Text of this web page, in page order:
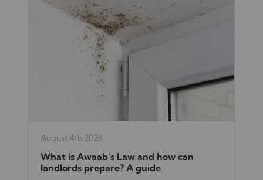
August 4th 2026
What is Awaab's Law and how can
landlords prepare? A guide